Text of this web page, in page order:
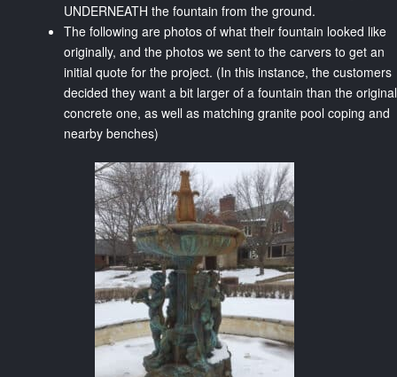
UNDERNEATH the fountain from the ground.
The following are photos of what their fountain looked like
originally, and the photos we sent to the carvers to get an
initial quote for the project. (In this instance, the customers
decided they want a bit larger of a fountain than the original
concrete one, as well as matching granite pool coping and
nearby benches)